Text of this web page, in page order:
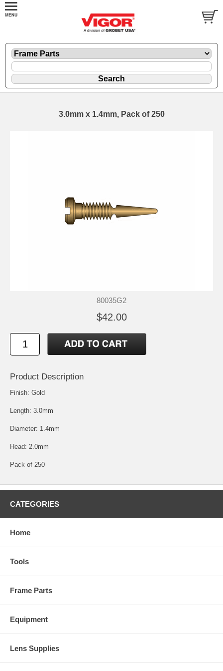
3.0mm x 1.4mm, Pack of 250
80035G2
$42.00
Product Description
Finish: Gold
Length: 3.0mm
Diameter: 1.4mm
Head: 2.0mm
Pack of 250
CATEGORIES
Home
Tools
Frame Parts
Equipment
Lens Supplies